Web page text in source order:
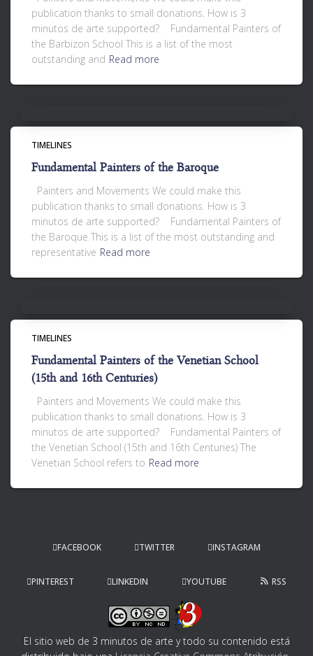
publication thanks to small donations. How is 3
minutos de arte supported? Fundamental Painters of
the Barbizon School This is a list of the most
outstanding and Read more
TIMELINES
Fundamental Painters of the Baroque
Painters and Movements We could make this
publication thanks to small donations. How is 3
minutos de arte supported? Fundamental Painters of
the Baroque This is a list of the most outstanding and
representative Read more
TIMELINES
Fundamental Painters of the Venetian School
(15th and 16th Centuries)
Painters and Movements We could make this
publication thanks to small donations. How is 3
minutos de arte supported? Fundamental Painters of
the Venetian School (15th and 16th Centuries) The
Venetian School refers to Read more
FACEBOOK TWITTER INSTAGRAM
PINTEREST LINKEDIN YOUTUBE RSS
El sitio web de 3 minutos de arte y todo su contenido está